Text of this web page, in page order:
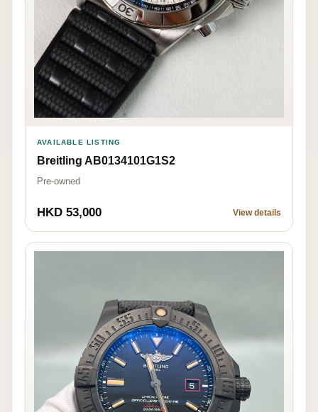
AVAILABLE LISTING
Breitling AB0134101G1S2
Pre-owned
HKD 53,000 View details